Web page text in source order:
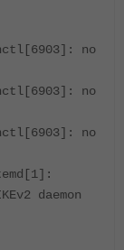
no
no
no
daemon